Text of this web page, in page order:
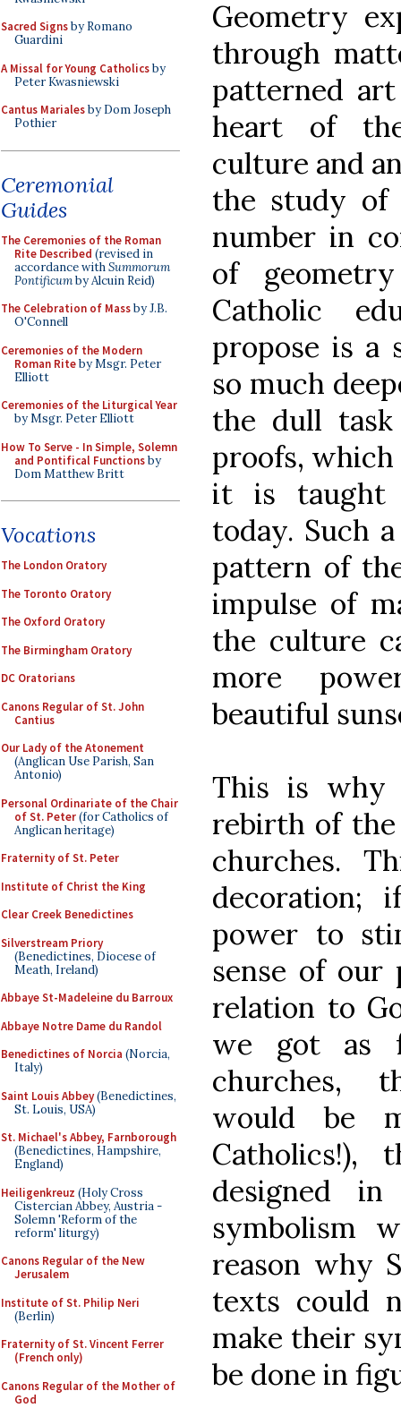
Sacred Signsby Romano
Guardini
A Missal for Young Catholicsby
Peter Kwasniewski
Cantus Marialesby Dom Joseph
Pothier
Ceremonial
Guides
The Ceremonies of the Roman
Rite Described (revised in
accordance withSummorum
Pontificumby Alcuin Reid)
The Celebration of Massby J.B.
O'Connell
Ceremonies of the Modern
Roman Riteby Msgr. Peter
Elliott
Ceremonies of the Liturgical Year
by Msgr. Peter Elliott
How To Serve - In Simple, Solemn
and Pontifical Functionsby
Dom Matthew Britt
Vocations
The London Oratory
The Toronto Oratory
The Oxford Oratory
The Birmingham Oratory
DC Oratorians
Canons Regular of St. John
Cantius
Our Lady of the Atonement
(Anglican Use Parish, San
Antonio)
Personal Ordinariate of the Chair
of St. Peter(for Catholics of
Anglican heritage)
Fraternity of St. Peter
Institute of Christ the King
Clear Creek Benedictines
Silverstream Priory
(Benedictines, Diocese of
Meath, Ireland)
Abbaye St-Madeleine du Barroux
Abbaye Notre Dame du Randol
Benedictines of Norcia (Norcia,
Italy)
Saint Louis Abbey(Benedictines,
St. Louis, USA)
St. Michael's Abbey, Farnborough
(Benedictines, Hampshire,
England)
Heiligenkreuz (Holy Cross
Cistercian Abbey, Austria -
Solemn 'Reform of the
reform' liturgy)
Canons Regular of the New
Jerusalem
Institute of St. Philip Neri
(Berlin)
Fraternity of St. Vincent Ferrer
(French only)
Canons Regular of the Mother of
God
Geometry
through
patterned
heart of
culture and
the study of
number in
of
Catholic
propose is a
so much
the dull task
proofs, which
it is taught
today. Such
pattern of
impulse of
the culture
more
beautiful
This is
rebirth of
churches.
power to
sense of
relation to
we got as
churches,
would be
designed
symbolism
reason why
texts could
make their
be done in